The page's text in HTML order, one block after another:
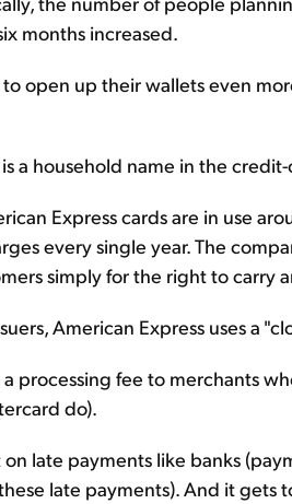
months increased.
open up their wallets even
is a household name in the
Express cards are in use
every single year. The
simply for the right to carry
American Express uses a
processing fee to merchants
do).
late payments like banks
late payments). And it gets